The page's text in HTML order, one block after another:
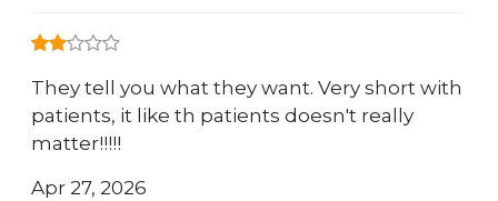
They tell you what they want. Very short with
patients, it like th patients doesn't really
matter!!!!!
Apr 27, 2026